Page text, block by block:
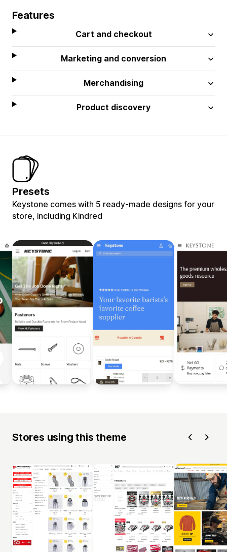
Features
Cart and checkout
Marketing and conversion
Merchandising
Product discovery
Presets
Keystone comes with 5 ready-made designs for your
store, including Kindred
Stores using this theme